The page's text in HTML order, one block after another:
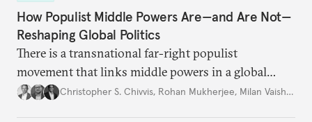
How Populist Middle Powers Are—and Are Not—
Reshaping Global Politics
There is a transnational far-right populist
movement that links middle powers in a global
movement that extends well beyond Trump.
Christopher S. Chivvis, Rohan Mukherjee, Milan Vaishnav